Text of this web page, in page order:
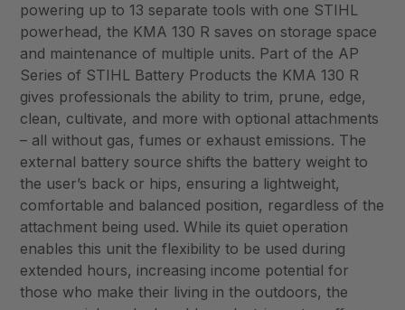
powering up to 13 separate tools with one STIHL
powerhead, the KMA 130 R saves on storage space
and maintenance of multiple units. Part of the AP
Series of STIHL Battery Products the KMA 130 R
gives professionals the ability to trim, prune, edge,
clean, cultivate, and more with optional attachments
– all without gas, fumes or exhaust emissions. The
external battery source shifts the battery weight to
the user’s back or hips, ensuring a lightweight,
comfortable and balanced position, regardless of the
attachment being used. While its quiet operation
enables this unit the flexibility to be used during
extended hours, increasing income potential for
those who make their living in the outdoors, the